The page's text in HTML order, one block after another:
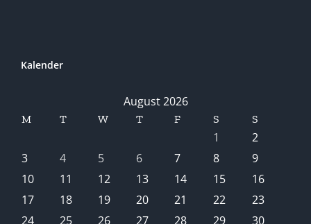
Kalender
August 2026
M T W T F S S
1
2
3
4 5 6 7 8
9
10
11 12 13 14 15
16
17
18 19 20 21 22
23
24
25 26 27 28 29 30